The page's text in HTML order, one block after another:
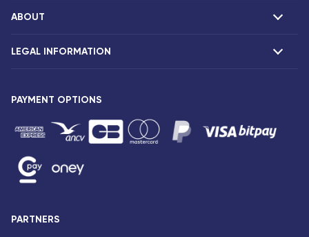
F.A.Q and contacts
ABOUT
Presentation
Press release
Fare conditions
Passenger rights
General sale and transport conditions
Sitemap
LEGAL INFORMATION
PAYMENT OPTIONS
PARTNERS